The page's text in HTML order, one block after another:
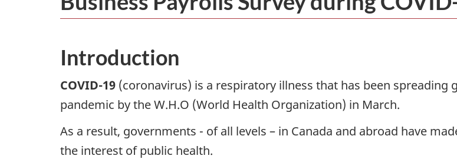
Introduction
COVID-19 (coronavirus) is a respiratory illness that has been spreading
pandemic by the W.H.O (World Health Organization) in March.
As a result, governments - of all levels – in Canada and abroad have
the interest of public health.